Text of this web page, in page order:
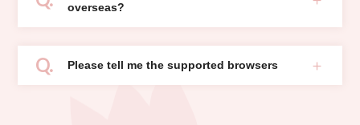
overseas?
Please tell me the supported browsers